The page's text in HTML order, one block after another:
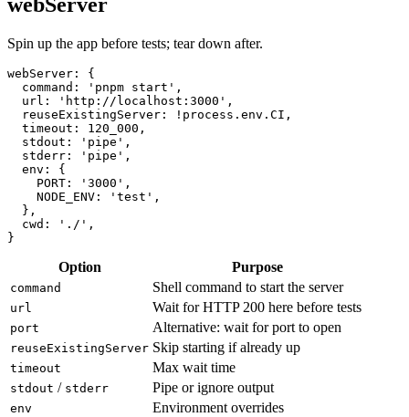
Spin up the app before tests; tear down after.
webServer: {
  command: 'pnpm start',
  url: 'http://localhost:3000',
  reuseExistingServer: !process.env.CI,
  timeout: 120_000,
  stdout: 'pipe',
  stderr: 'pipe',
  env: {
    PORT: '3000',
    NODE_ENV: 'test',
  },
  cwd: './',
Option Purpose
command Shell command to start the server
url Wait for HTTP 200 here before tests
port Alternative: wait for port to open
reuseExistingServer Skip starting if already up
timeout Max wait time
stdout Pipe or ignore output